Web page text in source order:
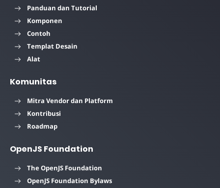
Panduan dan Tutorial
Komponen
Contoh
Templat Desain
Alat
Komunitas
Mitra Vendor dan Platform
Kontribusi
Roadmap
OpenJS Foundation
The OpenJS Foundation
OpenJS Foundation Bylaws